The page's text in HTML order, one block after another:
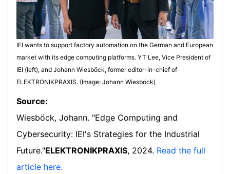
IEI wants to support factory automation on the German and European
market with its edge computing platforms. YT Lee, Vice President of
IEI (left), and Johann Wiesböck, former editor-in-chief of
ELEKTRONIKPRAXIS. (Image: Johann Wiesböck)
Source:
Wiesböck, Johann. "Edge Computing and
Cybersecurity: IEI's Strategies for the Industrial
Future."ELEKTRONIKPRAXIS, 2024. Read the full
article here.